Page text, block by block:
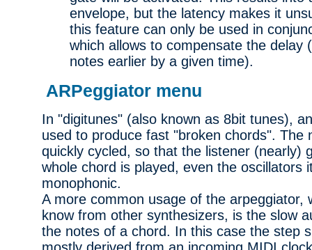
envelope, but the latency makes it
this feature can only be used in
which allows to compensate the delay
notes earlier by a given time).
ARPeggiator menu
In "digitunes" (also known as 8bit tunes),
used to produce fast "broken chords". The
quickly cycled, so that the listener (nearly)
whole chord is played, even the oscillators
monophonic.
A more common usage of the arpeggiator,
know from other synthesizers, is the slow
the notes of a chord. In this case the step